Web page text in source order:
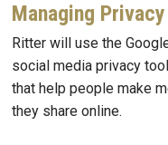
Managing
Ritter will use the
social media privacy
that help people make
they share online.